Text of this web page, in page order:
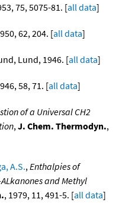
75, 5075-81. [all data]
62, 204. [all data]
Lund, 1946. [all data]
58, 71. [all data]
of a Universal CH2
,J. Chem. Thermodyn.,
A.S.,Enthalpies of
and Methyl
, 1979, 11, 491-5. [all data]